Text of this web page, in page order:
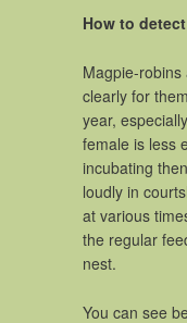
How to
Magpie-
clearly for
year,
female is less
incubating
loudly in
at various
the regular
nest.
You can see